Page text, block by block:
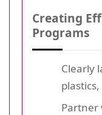
Creating
Programs
Clearly
Partner